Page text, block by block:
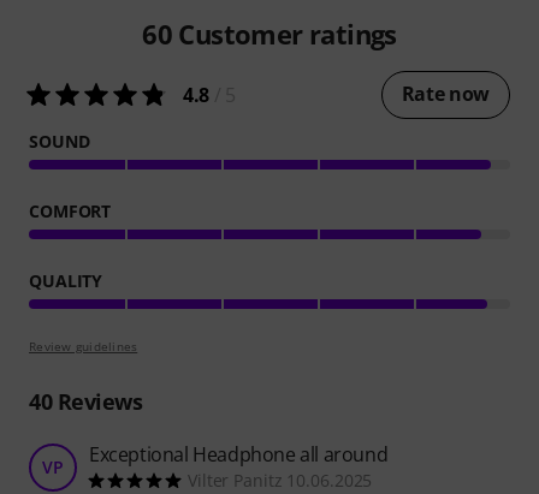
60 Customer ratings
4.8 Rate now
SOUND
COMFORT
QUALITY
Review guidelines
40Reviews
VP Exceptional Headphone all around
Vilter Panitz 10.06.2025